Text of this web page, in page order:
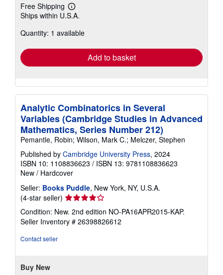
Free Shipping
Learn
more
shipping
Ships within U.S.A.
Quantity: 1 available
Add to basket
Analytic Combinatorics in Several
Variables (Cambridge Studies in Advanced
Mathematics, Series Number 212)
Pemantle, Robin; Wilson, Mark C.; Melczer, Stephen
Published by Cambridge University Press, 2024
ISBN 10: 1108836623 / ISBN 13: 9781108836623
New / Hardcover
Seller: Books Puddle, New York, NY, U.S.A.
(4-star seller) Seller
4
out
Condition: New. 2nd edition NO-PA16APR2015-KAP.
Seller Inventory # 26398826612
Contact seller
Buy New